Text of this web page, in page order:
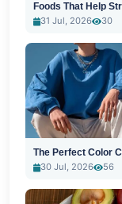
Foods That Help
31 Jul, 2026
30
The Perfect Color
30 Jul, 2026
56